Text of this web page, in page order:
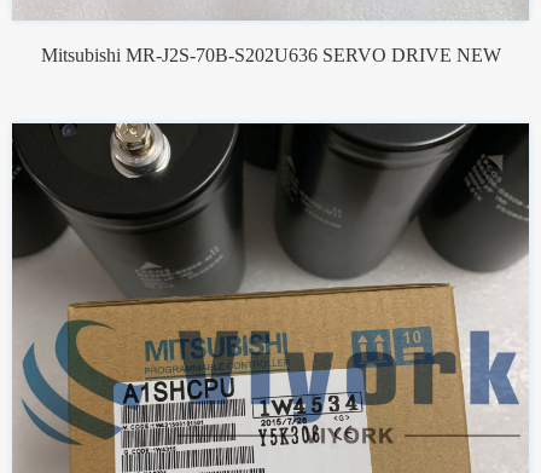
Mitsubishi MR-J2S-70B-S202U636 SERVO DRIVE NEW